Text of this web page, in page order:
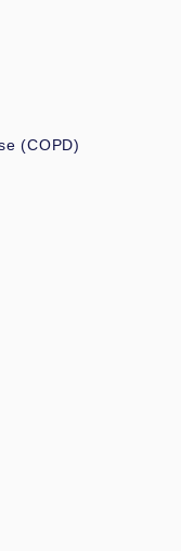
(COPD)